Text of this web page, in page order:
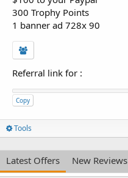
300 Trophy Points
1 banner ad 728x 90
Referral link for :
Copy
Tools
Latest Offers New Reviews